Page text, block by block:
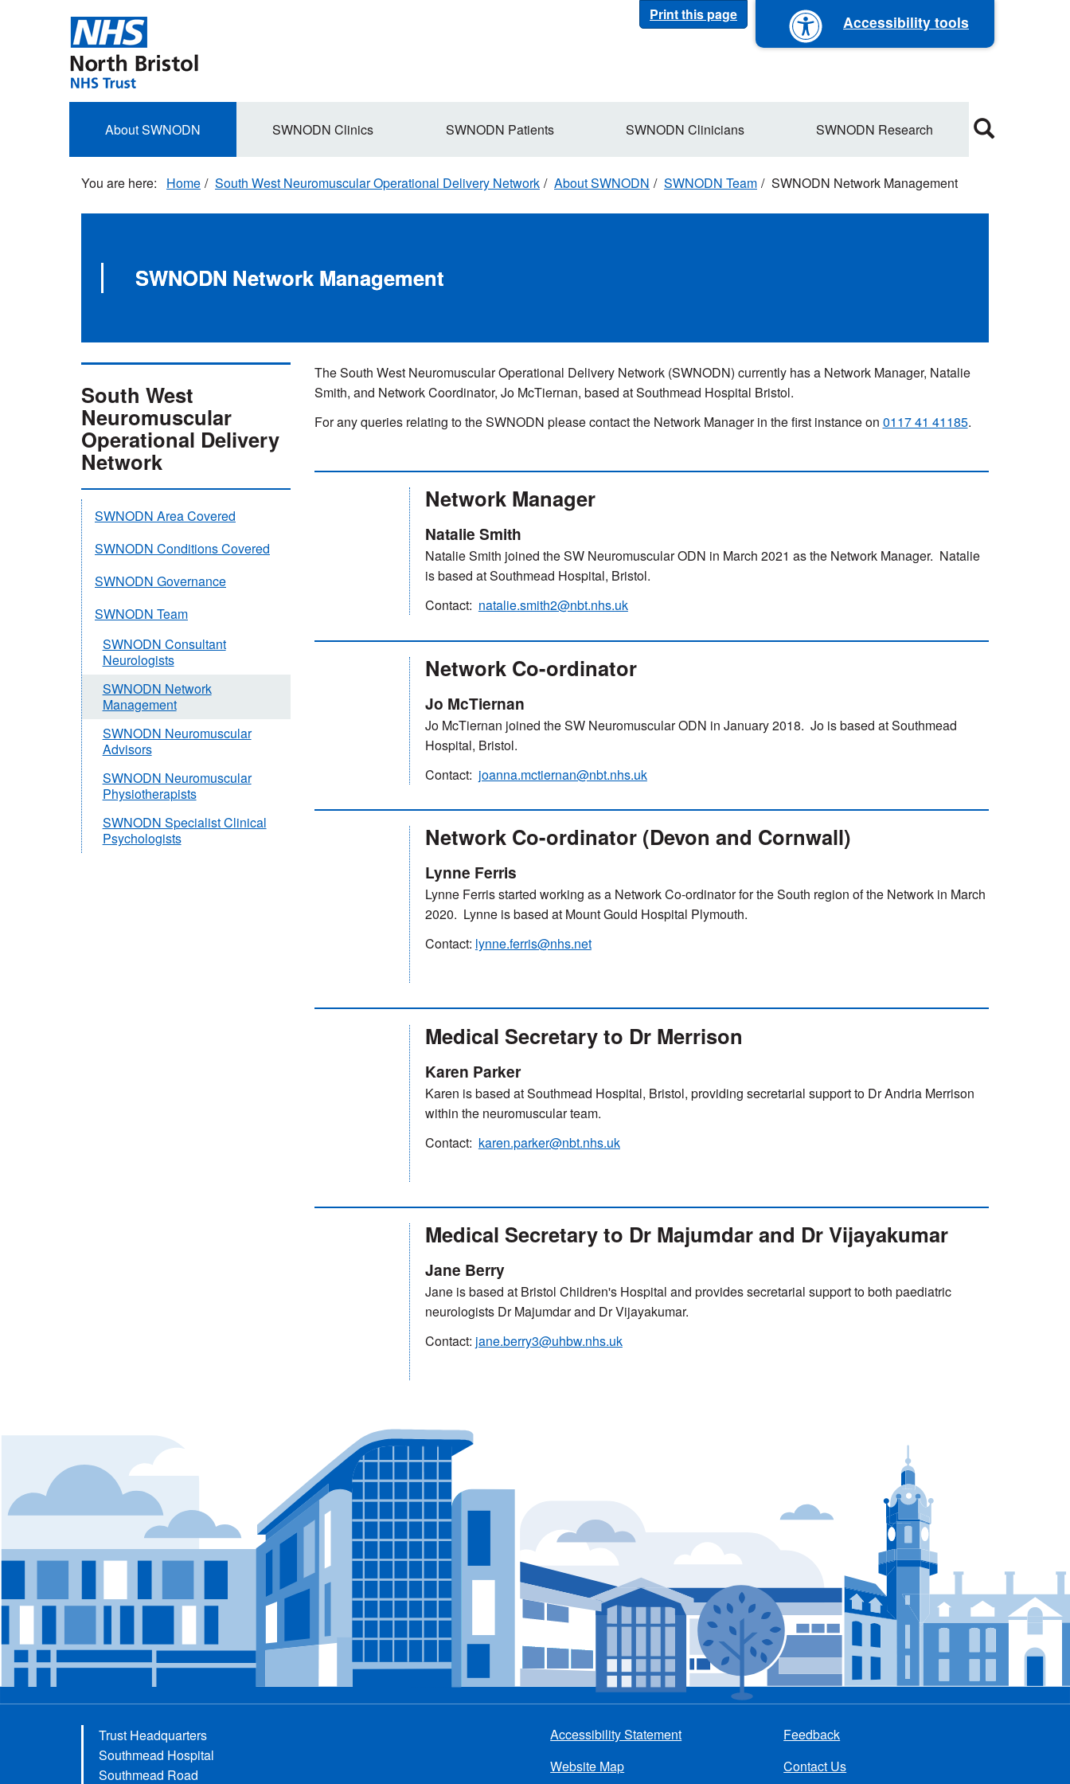
Print this page Accessibility tools
Secondary
navigation
About SWNODN SWNODN Clinics SWNODN Patients SWNODN Clinicians SWNODN Research
Home South West Neuromuscular Operational Delivery Network About SWNODN SWNODN Team SWNODN Network Management
SWNODN Network Management
The South West Neuromuscular Operational Delivery Network (SWNODN) currently has a Network Manager, Natalie
Smith, and Network Coordinator, Jo McTiernan, based at Southmead Hospital Bristol.
For any queries relating to the SWNODN please contact the Network Manager in the first instance on 0117 41 41185.
Network Manager
Natalie Smith
Natalie Smith joined the SW Neuromuscular ODN in March 2021 as the Network Manager. Natalie
is based at Southmead Hospital, Bristol.
Contact: natalie.smith2@nbt.nhs.uk
Network Co-ordinator
Jo McTiernan
Jo McTiernan joined the SW Neuromuscular ODN in January 2018. Jo is based at Southmead
Hospital, Bristol.
Contact: joanna.mctiernan@nbt.nhs.uk
Network Co-ordinator (Devon and Cornwall)
Lynne Ferris
Lynne Ferris started working as a Network Co-ordinator for the South region of the Network in March
2020. Lynne is based at Mount Gould Hospital Plymouth.
Contact: lynne.ferris@nhs.net
Medical Secretary to Dr Merrison
Karen Parker
Karen is based at Southmead Hospital, Bristol, providing secretarial support to Dr Andria Merrison
within the neuromuscular team.
Contact: karen.parker@nbt.nhs.uk
Medical Secretary to Dr Majumdar and Dr Vijayakumar
Jane Berry
Jane is based at Bristol Children's Hospital and provides secretarial support to both paediatric
neurologists Dr Majumdar and Dr Vijayakumar.
Contact: jane.berry3@uhbw.nhs.uk
South West
Neuromuscular
Operational Delivery
Network
SWNODN Area Covered
SWNODN Conditions Covered
SWNODN Governance
SWNODN Team
SWNODN Consultant
Neurologists
SWNODN Network
Management
SWNODN Neuromuscular
Advisors
SWNODN Neuromuscular
Physiotherapists
SWNODN Specialist Clinical
Psychologists
Trust Headquarters
Southmead Hospital
Southmead Road
menu
Accessibility Statement
Website Map
Feedback
Contact Us